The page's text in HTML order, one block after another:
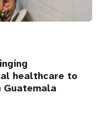
healthcare to
Guatemala